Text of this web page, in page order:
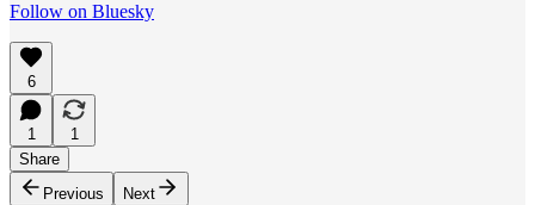
Follow on Bluesky
6
1
1
Share
Previous
Next